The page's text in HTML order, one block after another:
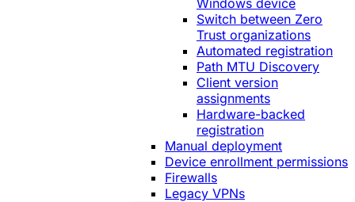
Switch between Zero
Trust organizations
Automated registration
Path MTU Discovery
Client version
assignments
Hardware-backed
registration
Manual deployment
Device enrollment permissions
Firewalls
Legacy VPNs